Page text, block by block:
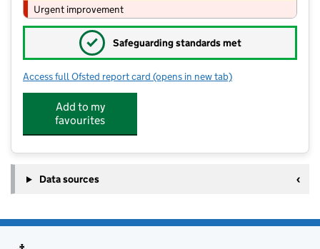
Urgent improvement
✓ Safeguarding standards met
Access full Ofsted report card for High Wych Pre-School Nursery
(opens in new tab)
Add to my
favourites
Data sources